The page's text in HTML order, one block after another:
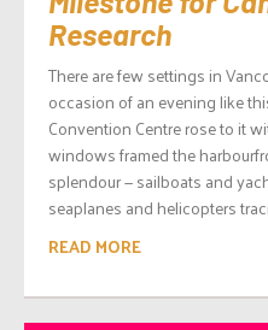
Research
There are few settings in
occasion of an evening like
Convention Centre rose to it
windows framed the
splendour — sailboats and
seaplanes and helicopters
READ MORE